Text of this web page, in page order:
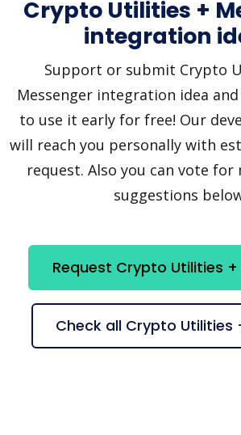
Crypto Utilities +
integration
Support or submit Crypto
Messenger integration idea
to use it early for free! Our
will reach you personally with
request. Also you can vote
suggestions